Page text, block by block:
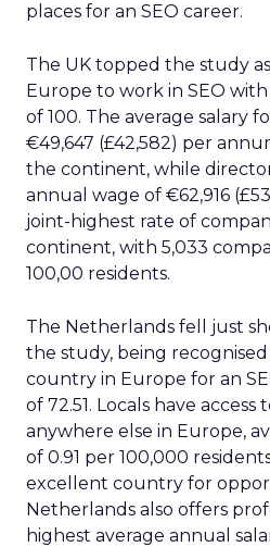
places for an SEO career.
The UK topped the study
Europe to work in SEO
of 100. The average salary
€49,647 (£42,582) per
the continent, while
annual wage of €62,916
joint-highest rate of
continent, with 5,033
100,00 residents.
The Netherlands fell just
the study, being
country in Europe for an
of 72.51. Locals have
anywhere else in Europe,
of 0.91 per 100,000
excellent country for
Netherlands also offers
highest average annual